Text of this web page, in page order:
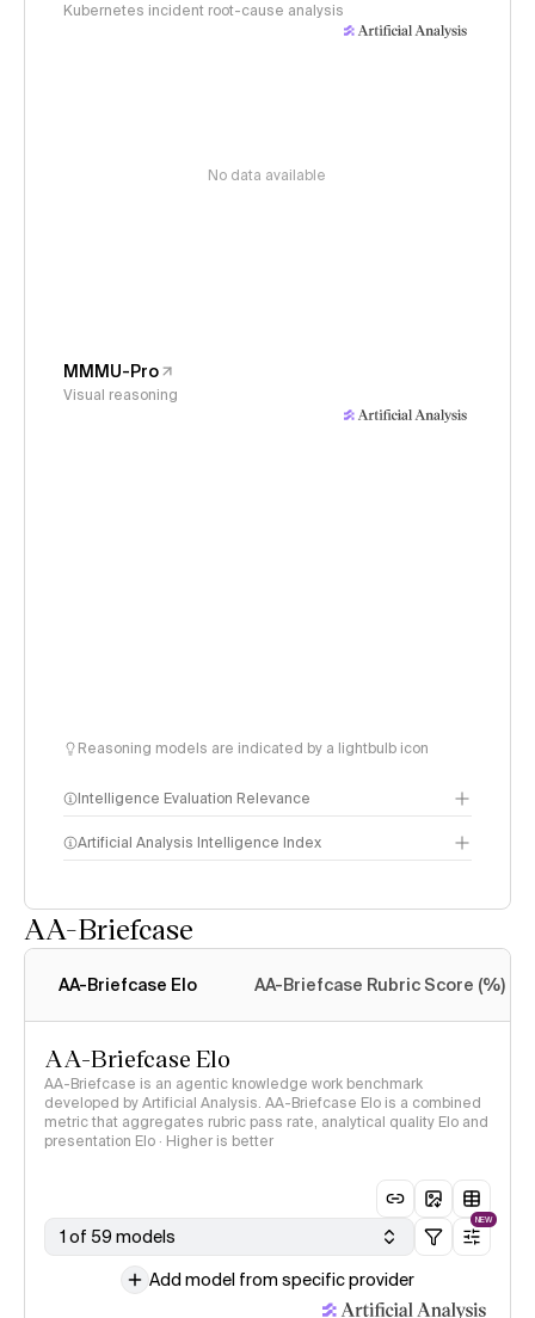
Kubernetes incident root-cause analysis
No data available
MMMU-Pro
Visual reasoning
Reasoning models are indicated by a lightbulb icon
Intelligence Evaluation Relevance
Artificial Analysis Intelligence Index
AA-Briefcase
AA-Briefcase Elo AA-Briefcase Rubric Score (%)
AA-Briefcase Elo
AA-Briefcase is an agentic knowledge work benchmark
developed by Artificial Analysis. AA-Briefcase Elo is a combined
metric that aggregates rubric pass rate, analytical quality Elo and
presentation Elo · Higher is better
1 of 59 models
NEW
Add model from specific provider